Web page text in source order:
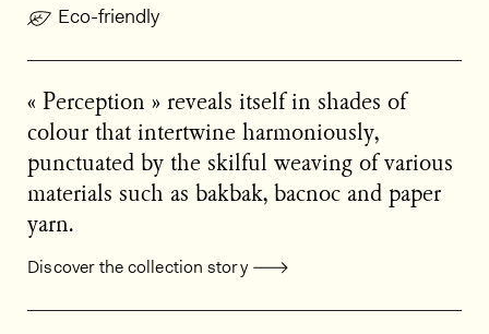
Eco-friendly
« Perception » reveals itself in shades of
colour that intertwine harmoniously,
punctuated by the skilful weaving of various
materials such as bakbak, bacnoc and paper
yarn.
Discover the collection story